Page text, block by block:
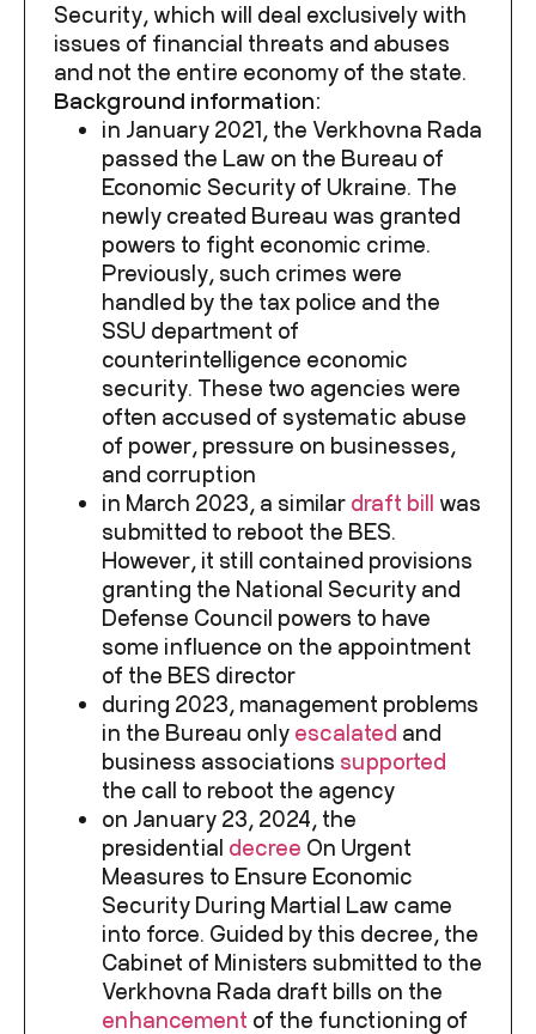
Security, which will deal exclusively with
issues of financial threats and abuses
and not the entire economy of the state.
Background information:
in January 2021, the Verkhovna Rada
passed the Law on the Bureau of
Economic Security of Ukraine. The
newly created Bureau was granted
powers to fight economic crime.
Previously, such crimes were
handled by the tax police and the
SSU department of
counterintelligence economic
security. These two agencies were
often accused of systematic abuse
of power, pressure on businesses,
and corruption
in March 2023, a similar draft bill was
submitted to reboot the BES.
However, it still contained provisions
granting the National Security and
Defense Council powers to have
some influence on the appointment
of the BES director
during 2023, management problems
in the Bureau only escalated and
business associations supported
the call to reboot the agency
on January 23, 2024, the
presidential decree On Urgent
Measures to Ensure Economic
Security During Martial Law came
into force. Guided by this decree, the
Cabinet of Ministers submitted to the
Verkhovna Rada draft bills on the
enhancement of the functioning of